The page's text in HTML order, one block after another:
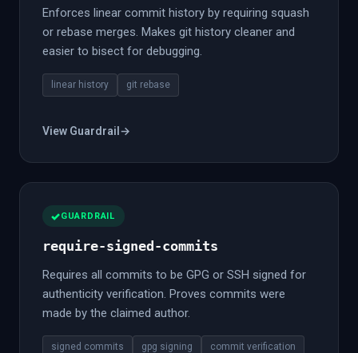
Enforces linear commit history by requiring squash
or rebase merges. Makes git history cleaner and
easier to bisect for debugging.
linear history git rebase
View Guardrail →
GUARDRAIL
require-signed-commits
Requires all commits to be GPG or SSH signed for
authenticity verification. Proves commits were
made by the claimed author.
signed commits gpg signing commit verification